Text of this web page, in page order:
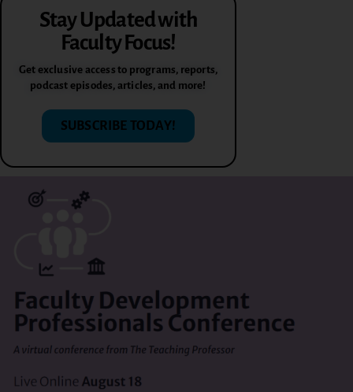
Stay Updated with
Faculty Focus!
Get exclusive access to programs, reports,
podcast episodes, articles, and more!
SUBSCRIBE TODAY!